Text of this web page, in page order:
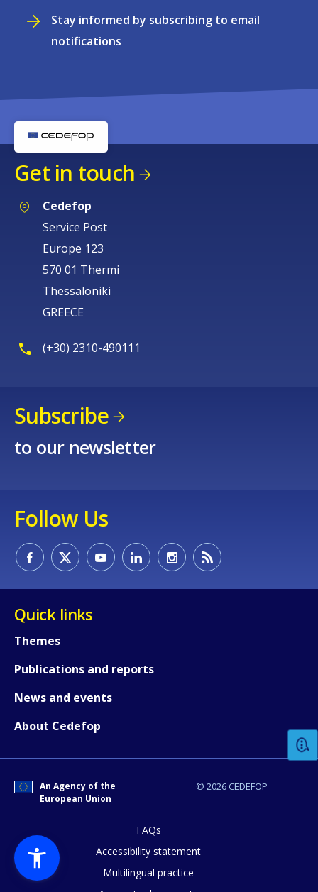
Stay informed by subscribing to email
notifications
Get in touch
Cedefop
Service Post
Europe 123
570 01 Thermi
Thessaloniki
GREECE
(+30) 2310-490111
Subscribe
to our newsletter
Follow Us
Quick links
Themes
Publications and reports
News and events
About Cedefop
© 2026 CEDEFOP
An Agency of the
European Union
FAQs
Accessibility statement
Multilingual practice
How would you rate the content on
Any additional comments or
page?